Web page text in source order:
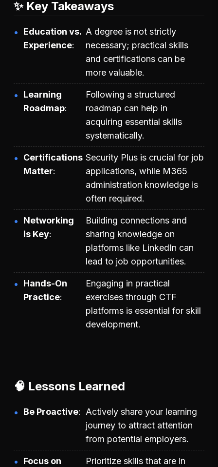
✨ Key Takeaways
Education vs.
Experience
A degree is not strictly
necessary; practical skills
and certifications can be
more valuable.
Learning
Roadmap
Following a structured
roadmap can help in
acquiring essential skills
systematically.
Certifications
Matter
Security Plus is crucial for job
applications, while M365
administration knowledge is
often required.
Networking
is Key
Building connections and
sharing knowledge on
platforms like LinkedIn can
lead to job opportunities.
Hands-On
Practice
Engaging in practical
exercises through CTF
platforms is essential for skill
development.
🧠 Lessons Learned
Be Proactive
Actively share your learning
journey to attract attention
from potential employers.
Focus on
Prioritize skills that are in